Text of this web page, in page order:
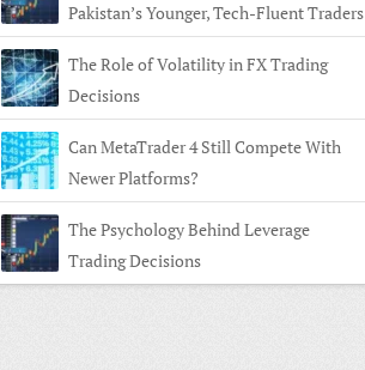
Pakistan’s Younger, Tech-Fluent Traders
The Role of Volatility in FX Trading
Decisions
Can MetaTrader 4 Still Compete With
Newer Platforms?
The Psychology Behind Leverage
Trading Decisions